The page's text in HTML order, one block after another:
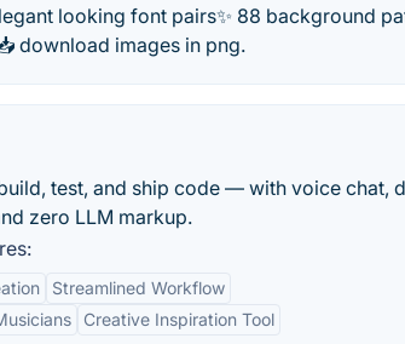
looking font pairs✨ 88 background
download images in png.
test, and ship code — with voice chat,
zero LLM markup.
Streamlined Workflow
Creative Inspiration Tool